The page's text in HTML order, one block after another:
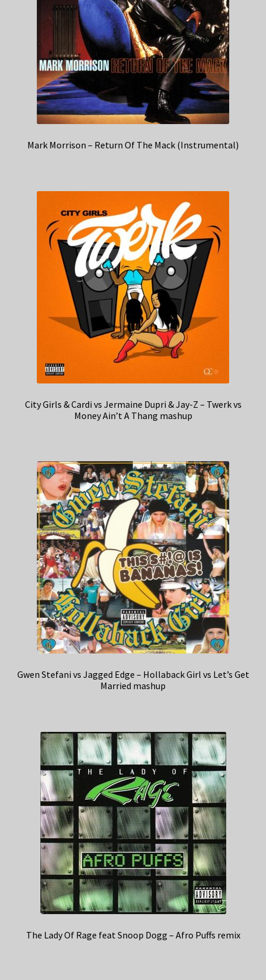
Mark Morrison – Return Of The Mack (Instrumental)
City Girls & Cardi vs Jermaine Dupri & Jay-Z – Twerk vs
Money Ain’t A Thang mashup
Gwen Stefani vs Jagged Edge – Hollaback Girl vs Let’s Get
Married mashup
The Lady Of Rage feat Snoop Dogg – Afro Puffs remix